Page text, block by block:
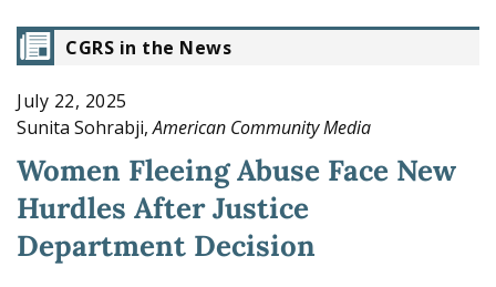
CGRS in the News
July 22, 2025
Sunita Sohrabji,American Community Media
Women Fleeing Abuse Face New
Hurdles After Justice
Department Decision